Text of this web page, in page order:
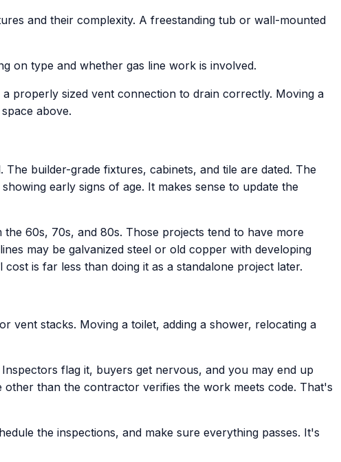
and their complexity. A freestanding tub or wall-mounted
on type and whether gas line work is involved.
properly sized vent connection to drain correctly. Moving a
above.
builder-grade fixtures, cabinets, and tile are dated. The
early signs of age. It makes sense to update the
60s, 70s, and 80s. Those projects tend to have more
may be galvanized steel or old copper with developing
is far less than doing it as a standalone project later.
vent stacks. Moving a toilet, adding a shower, relocating a
flag it, buyers get nervous, and you may end up
than the contractor verifies the work meets code. That's
the inspections, and make sure everything passes. It's